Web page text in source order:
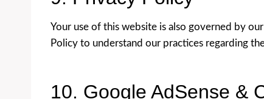
Your use of this website is also governed by our
Policy to understand our practices regarding
10. Google AdSense &